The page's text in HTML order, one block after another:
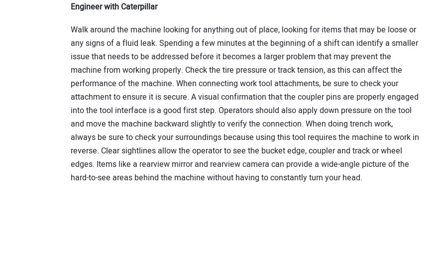
Engineer with Caterpillar
Walk around the machine looking for anything out of place, looking for items that may be loose or
any signs of a fluid leak. Spending a few minutes at the beginning of a shift can identify a smaller
issue that needs to be addressed before it becomes a larger problem that may prevent the
machine from working properly. Check the tire pressure or track tension, as this can affect the
performance of the machine. When connecting work tool attachments, be sure to check your
attachment to ensure it is secure. A visual confirmation that the coupler pins are properly engaged
into the tool interface is a good first step. Operators should also apply down pressure on the tool
and move the machine backward slightly to verify the connection. When doing trench work,
always be sure to check your surroundings because using this tool requires the machine to work in
reverse. Clear sightlines allow the operator to see the bucket edge, coupler and track or wheel
edges. Items like a rearview mirror and rearview camera can provide a wide-angle picture of the
hard-to-see areas behind the machine without having to constantly turn your head.